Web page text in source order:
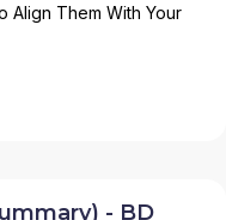
Align Them With Your
- BD